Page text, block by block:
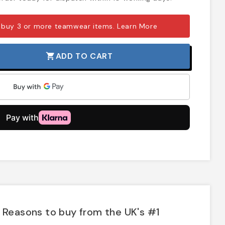
buy 3 or more teamwear items.Learn More
shopping_cartADD TO CART
Reasons to buy from the UK's #1